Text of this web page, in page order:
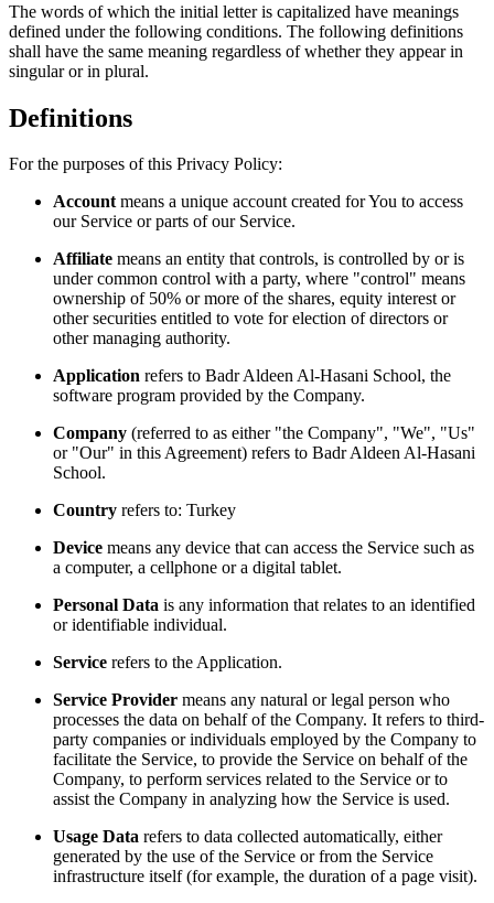
The words of which the initial letter is capitalized have meanings
defined under the following conditions. The following definitions
shall have the same meaning regardless of whether they appear in
singular or in plural.
Definitions
For the purposes of this Privacy Policy:
Accountmeans a unique account created for You to access
our Service or parts of our Service.
Affiliate means an entity that controls, is controlled by or is
under common control with a party, where "control" means
ownership of 50% or more of the shares, equity interest or
other securities entitled to vote for election of directors or
other managing authority.
Application refers to Badr Aldeen Al-Hasani School, the
software program provided by the Company.
Company (referred to as either "the Company", "We", "Us"
or "Our" in this Agreement) refers to Badr Aldeen Al-Hasani
School.
Country refers to: Turkey
Device means any device that can access the Service such as
a computer, a cellphone or a digital tablet.
Personal Data is any information that relates to an identified
or identifiable individual.
Service refers to the Application.
Service Provider means any natural or legal person who
processes the data on behalf of the Company. It refers to third-
party companies or individuals employed by the Company to
facilitate the Service, to provide the Service on behalf of the
Company, to perform services related to the Service or to
assist the Company in analyzing how the Service is used.
Usage Data refers to data collected automatically, either
generated by the use of the Service or from the Service
infrastructure itself (for example, the duration of a page visit).